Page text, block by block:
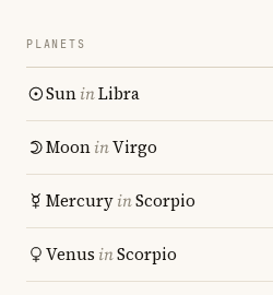
PLANETS
SuninLibra
MooninVirgo
MercuryinScorpio
Venus inScorpio